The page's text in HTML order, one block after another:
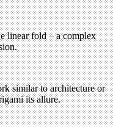
linear fold – a complex
similar to architecture or
its allure.